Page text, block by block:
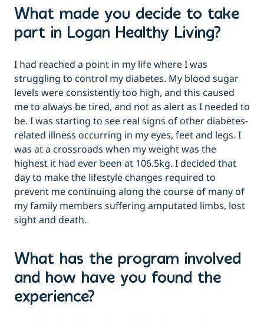
What made you decide to take
part in Logan Healthy Living?
I had reached a point in my life where I was
struggling to control my diabetes. My blood sugar
levels were consistently too high, and this caused
me to always be tired, and not as alert as I needed to
be. I was starting to see real signs of other diabetes-
related illness occurring in my eyes, feet and legs. I
was at a crossroads when my weight was the
highest it had ever been at 106.5kg. I decided that
day to make the lifestyle changes required to
prevent me continuing along the course of many of
my family members suffering amputated limbs, lost
sight and death.
What has the program involved
and how have you found the
experience?